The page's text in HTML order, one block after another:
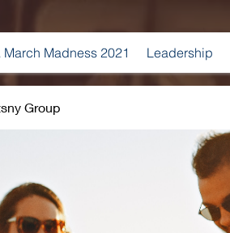
March Madness 2021 Leadership
Group